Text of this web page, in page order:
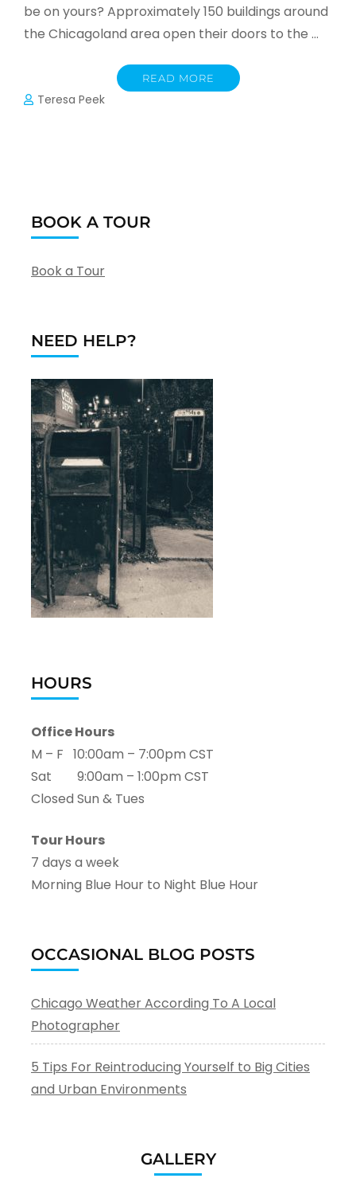
be on yours? Approximately 150 buildings around
the Chicagoland area open their doors to the …
READ MORE
Teresa Peek
BOOK A TOUR
Book a Tour
NEED HELP?
HOURS
Office Hours
M – F 10:00am – 7:00pm CST
Sat 9:00am – 1:00pm CST
Closed Sun & Tues
Tour Hours
7 days a week
Morning Blue Hour to Night Blue Hour
OCCASIONAL BLOG POSTS
Chicago Weather According To A Local
Photographer
5 Tips For Reintroducing Yourself to Big Cities
and Urban Environments
GALLERY